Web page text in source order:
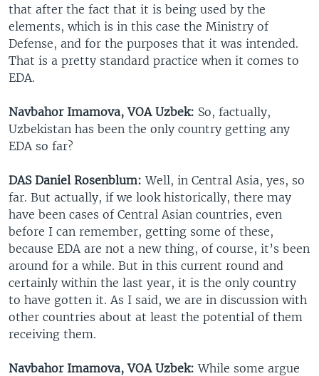
that after the fact that it is being used by the
elements, which is in this case the Ministry of
Defense, and for the purposes that it was intended.
That is a pretty standard practice when it comes to
EDA.
Navbahor Imamova, VOA Uzbek: So, factually,
Uzbekistan has been the only country getting any
EDA so far?
DAS Daniel Rosenblum:Well, in Central Asia, yes, so
far. But actually, if we look historically, there may
have been cases of Central Asian countries, even
before I can remember, getting some of these,
because EDA are not a new thing, of course, it’s been
around for a while. But in this current round and
certainly within the last year, it is the only country
to have gotten it. As I said, we are in discussion with
other countries about at least the potential of them
receiving them.
Navbahor Imamova, VOA Uzbek: While some argue